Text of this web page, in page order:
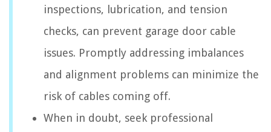
inspections, lubrication, and tension
checks, can prevent garage door cable
issues. Promptly addressing imbalances
and alignment problems can minimize the
risk of cables coming off.
When in doubt, seek professional